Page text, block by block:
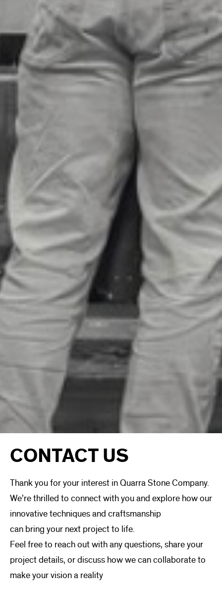
CONTACT US
Thank you for your interest in Quarra Stone Company.
We’re thrilled to connect with you and explore how our
innovative techniques and craftsmanship
can bring your next project to life.
Feel free to reach out with any questions, share your
project details, or discuss how we can collaborate to
make your vision a reality